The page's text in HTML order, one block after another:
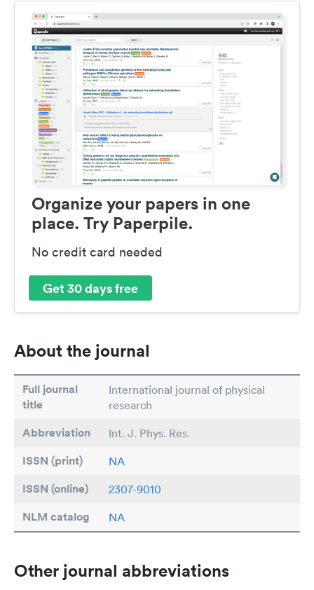
Organize your papers in one
place. Try Paperpile.
No credit card needed
Get 30 days free
About the journal
Full journal
title
International journal of physical
research
Abbreviation Int. J. Phys. Res.
ISSN (print) NA
ISSN (online) 2307-9010
NLM catalog NA
Other journal abbreviations